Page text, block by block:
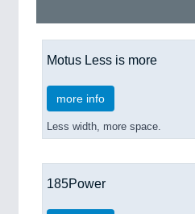
Motus Less is more
more info
Less width, more space.
185Power